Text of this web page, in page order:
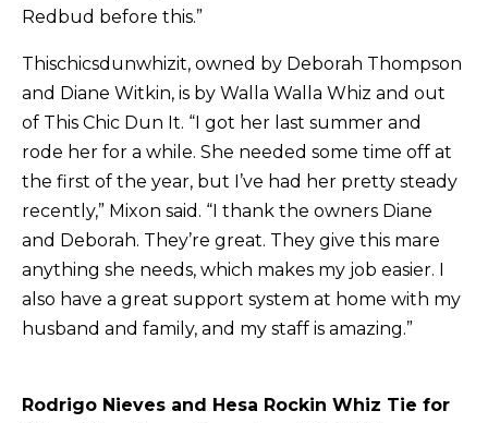
Redbud before this.”
Thischicsdunwhizit, owned by Deborah Thompson
and Diane Witkin, is by Walla Walla Whiz and out
of This Chic Dun It. “I got her last summer and
rode her for a while. She needed some time off at
the first of the year, but I’ve had her pretty steady
recently,” Mixon said. “I thank the owners Diane
and Deborah. They’re great. They give this mare
anything she needs, which makes my job easier. I
also have a great support system at home with my
husband and family, and my staff is amazing.”
Rodrigo Nieves and Hesa Rockin Whiz Tie for